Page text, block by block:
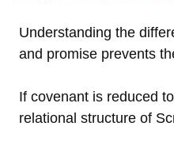
Understanding the
and promise prevents
If covenant is reduced
relational structure of